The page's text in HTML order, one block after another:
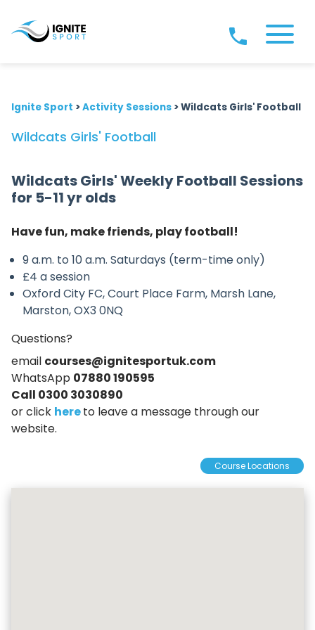
Ignite Sport >Activity Sessions >Wildcats Girls' Football
Wildcats Girls' Football
Wildcats Girls' Weekly Football Sessions
for 5-11 yr olds
Have fun, make friends, play football!
9 a.m. to 10 a.m. Saturdays (term-time only)
£4 a session
Oxford City FC, Court Place Farm, Marsh Lane,
Marston, OX3 0NQ
Questions?
email courses@ignitesportuk.com
WhatsApp 07880 190595
Call 0300 3030890
or click hereto leave a message through our
website.
Course Locations